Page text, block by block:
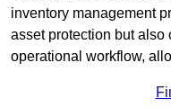
inventory management
asset protection but also
operational workflow,